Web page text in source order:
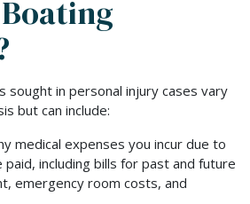
sought in personal injury cases vary
but can include:
medical expenses you incur due to
paid, including bills for past and future
emergency room costs, and